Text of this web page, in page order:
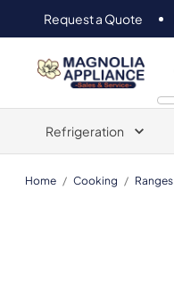
Request a Quote
Magnolia Appliance
Refrigeration
Home / Cooking / Ranges